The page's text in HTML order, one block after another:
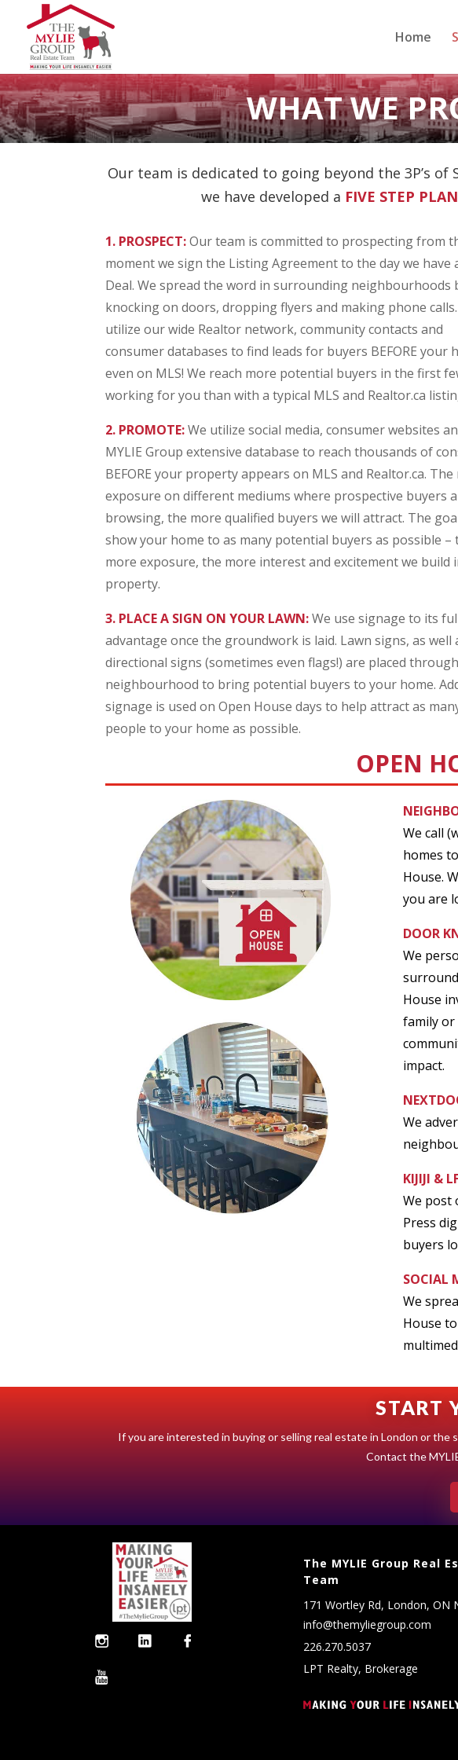
Home
WHAT WE
Our team is dedicated to going beyond the 3P’s of
we have developed a FIVE STEP PLAN
1. PROSPECT:Our team is committed to prospecting from
moment we sign the Listing Agreement to the day we have
Deal. We spread the word in surrounding neighbourhoods
knocking on doors, dropping flyers and making phone
utilize our wide Realtor network, community contacts and
consumer databases to find leads for buyers BEFORE your
even on MLS! We reach more potential buyers in the first
working for you than with a typical MLS and Realtor.ca
2. PROMOTE:We utilize social media, consumer websites
MYLIE Group extensive database to reach thousands of
BEFORE your property appears on MLS and Realtor.ca. The
exposure on different mediums where prospective buyers
browsing, the more qualified buyers we will attract. The
show your home to as many potential buyers as possible –
more exposure, the more interest and excitement we build
property.
3. PLACE A SIGN ON YOUR LAWN:We use signage to its
advantage once the groundwork is laid. Lawn signs, as well
directional signs (sometimes even flags!) are placed
neighbourhood to bring potential buyers to your home.
signage is used on Open House days to help attract as
people to your home as possible.
OPEN
We call
homes
House.
you are
DOOR
We
House
family
impact.
We
KIJIJI &
We post
Press
buyers
SOCIAL
We
House
START
If you are interested in buying or selling real estate in London or
Contact the
The MYLIE Group Real
Team
171 Wortley Rd, London, ON
info@themyliegroup.com
226.270.5037
LPT Realty, Brokerage